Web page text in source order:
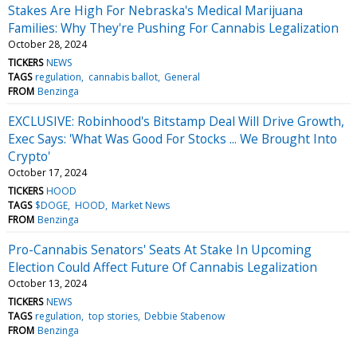
Stakes Are High For Nebraska's Medical Marijuana
Families: Why They're Pushing For Cannabis Legalization
October 28, 2024
TICKERS NEWS
TAGS regulation cannabis ballot General
FROM Benzinga
EXCLUSIVE: Robinhood's Bitstamp Deal Will Drive Growth,
Exec Says: 'What Was Good For Stocks ... We Brought Into
Crypto'
October 17, 2024
TICKERS HOOD
TAGS $DOGE HOOD Market News
FROM Benzinga
Pro-Cannabis Senators' Seats At Stake In Upcoming
Election Could Affect Future Of Cannabis Legalization
October 13, 2024
TICKERS NEWS
TAGS regulation top stories Debbie Stabenow
FROM Benzinga